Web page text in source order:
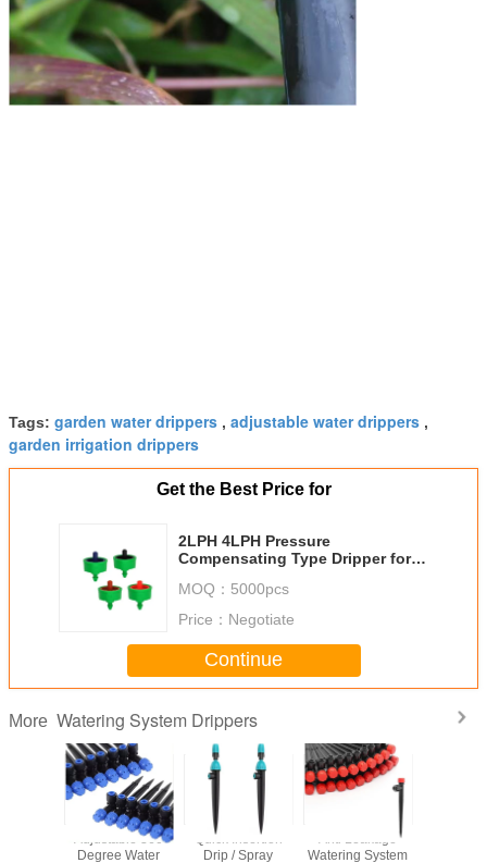
Tags: garden water drippers , adjustable water drippers ,
garden irrigation drippers
Get the Best Price for
2LPH 4LPH Pressure
Compensating Type Dripper for
MOQ： 5000pcs
Price： Negotiate
Continue
More Watering System Drippers
Adjustable 360
Degree Water
Quick Insertion
Drip / Spray
Anti Leakage
Watering System